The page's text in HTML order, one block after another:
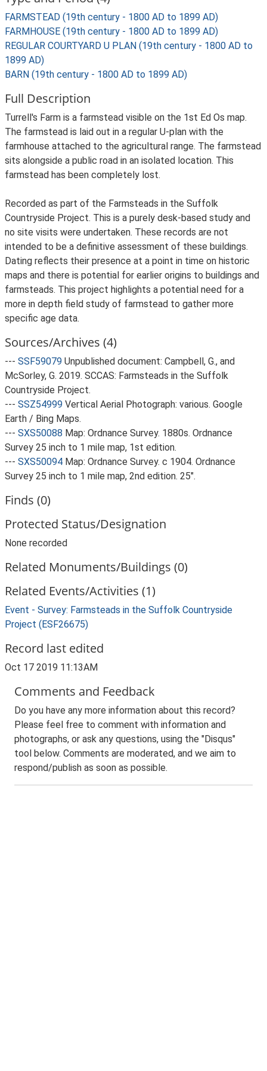
FARMSTEAD (19th century - 1800 AD to 1899 AD)
FARMHOUSE (19th century - 1800 AD to 1899 AD)
REGULAR COURTYARD U PLAN (19th century - 1800 AD to
1899 AD)
BARN (19th century - 1800 AD to 1899 AD)
Full Description
Turrell's Farm is a farmstead visible on the 1st Ed Os map.
The farmstead is laid out in a regular U-plan with the
farmhouse attached to the agricultural range. The farmstead
sits alongside a public road in an isolated location. This
farmstead has been completely lost.
Recorded as part of the Farmsteads in the Suffolk
Countryside Project. This is a purely desk-based study and
no site visits were undertaken. These records are not
intended to be a definitive assessment of these buildings.
Dating reflects their presence at a point in time on historic
maps and there is potential for earlier origins to buildings and
farmsteads. This project highlights a potential need for a
more in depth field study of farmstead to gather more
specific age data.
Sources/Archives (4)
--- SSF59079 Unpublished document: Campbell, G., and
McSorley, G. 2019. SCCAS: Farmsteads in the Suffolk
Countryside Project.
--- SSZ54999 Vertical Aerial Photograph: various. Google
Earth / Bing Maps.
--- SXS50088 Map: Ordnance Survey. 1880s. Ordnance
Survey 25 inch to 1 mile map, 1st edition.
--- SXS50094 Map: Ordnance Survey. c 1904. Ordnance
Survey 25 inch to 1 mile map, 2nd edition. 25".
Finds (0)
Protected Status/Designation
None recorded
Related Monuments/Buildings (0)
Related Events/Activities (1)
Event - Survey: Farmsteads in the Suffolk Countryside
Project (ESF26675)
Record last edited
Oct 17 2019 11:13AM
Comments and Feedback
Do you have any more information about this record?
Please feel free to comment with information and
photographs, or ask any questions, using the "Disqus"
tool below. Comments are moderated, and we aim to
respond/publish as soon as possible.